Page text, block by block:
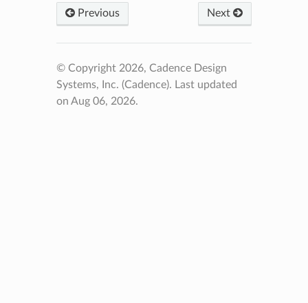
Previous Next
© Copyright 2026, Cadence Design
Systems, Inc. (Cadence). Last updated
on Aug 06, 2026.